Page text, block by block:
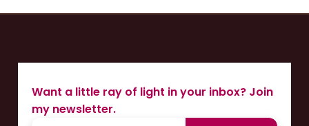
Want a little ray of light in your inbox? Join
my newsletter.